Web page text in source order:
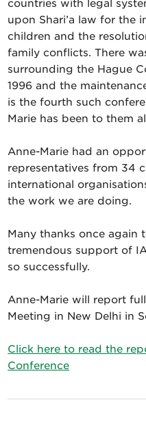
countries with legal
upon Shari’a law for the
children and the
family conflicts. There
surrounding the Hague
1996 and the
is the fourth such
Marie has been to them
Anne-Marie had an
representatives from 34
international
the work we are doing.
Many thanks once again
tremendous support of
so successfully.
Anne-Marie will report
Meeting in New Delhi in
Click here to read the
Conference